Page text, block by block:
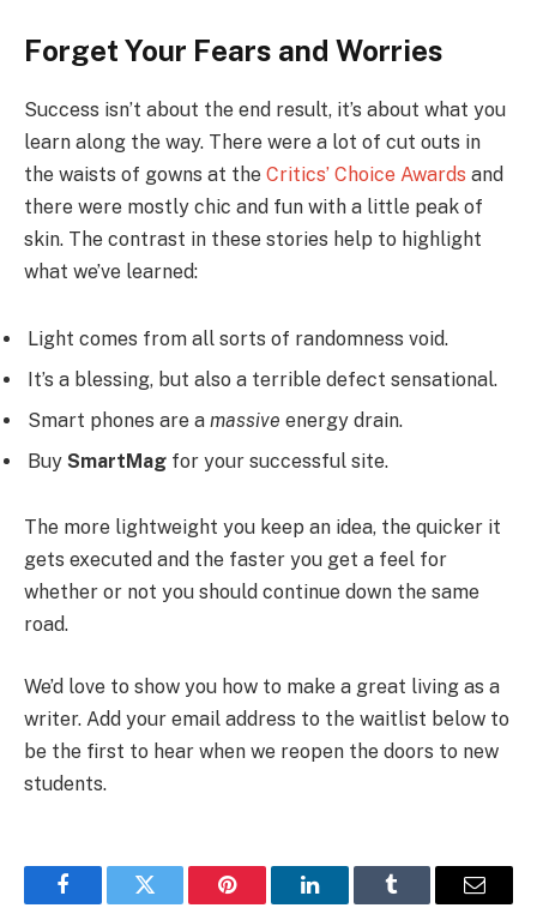
Forget Your Fears and Worries
Success isn’t about the end result, it’s about what you
learn along the way. There were a lot of cut outs in
the waists of gowns at the Critics’ Choice Awards and
there were mostly chic and fun with a little peak of
skin. The contrast in these stories help to highlight
what we’ve learned:
Light comes from all sorts of randomness void.
It’s a blessing, but also a terrible defect sensational.
Smart phones are a massive energy drain.
Buy SmartMag for your successful site.
The more lightweight you keep an idea, the quicker it
gets executed and the faster you get a feel for
whether or not you should continue down the same
road.
We’d love to show you how to make a great living as a
writer. Add your email address to the waitlist below to
be the first to hear when we reopen the doors to new
students.
FacebookTwitter Pinterest LinkedInTumblr Email